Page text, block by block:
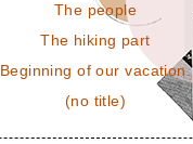
The people
The hiking part
Beginning of our vacation.
(no title)